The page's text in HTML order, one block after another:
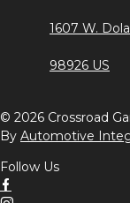
1607 W.
98926 US
© 2026 Crossroad
By Automotive
Follow Us